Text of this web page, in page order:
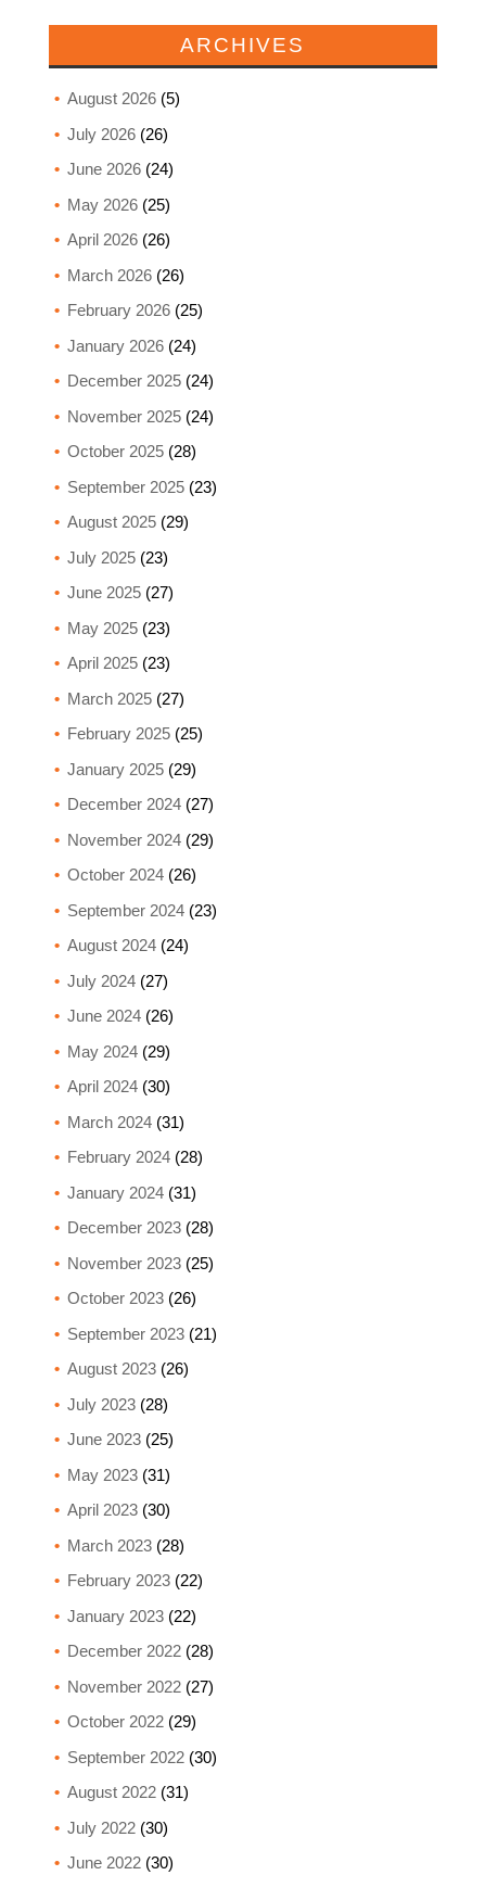
ARCHIVES
August 2026(5)
July 2026(26)
June 2026(24)
May 2026(25)
April 2026(26)
March 2026(26)
February 2026(25)
January 2026(24)
December 2025(24)
November 2025(24)
October 2025(28)
September 2025(23)
August 2025(29)
July 2025(23)
June 2025(27)
May 2025(23)
April 2025(23)
March 2025(27)
February 2025(25)
January 2025(29)
December 2024(27)
November 2024(29)
October 2024(26)
September 2024(23)
August 2024(24)
July 2024(27)
June 2024(26)
May 2024(29)
April 2024(30)
March 2024(31)
February 2024(28)
January 2024(31)
December 2023(28)
November 2023(25)
October 2023(26)
September 2023(21)
August 2023(26)
July 2023(28)
June 2023(25)
May 2023(31)
April 2023(30)
March 2023(28)
February 2023(22)
January 2023(22)
December 2022(28)
November 2022(27)
October 2022(29)
September 2022(30)
August 2022(31)
July 2022(30)
June 2022(30)